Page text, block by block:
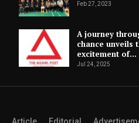
Feb 27, 2023
A journey
chance unveils
excitement of…
Jul 24, 2025